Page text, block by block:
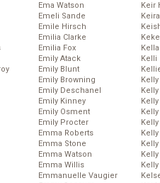
Ema Watson
Emeli Sande
Emile Hirsch
Emilia Clarke
Emilia Fox
Emily Atack
Emily Blunt
Emily Browning
Emily Deschanel
Emily Kinney
Emily Osment
Emily Procter
Emma Roberts
Emma Stone
Emma Watson
Emma Willis
Emmanuelle Vaugier
Keir
Kelli